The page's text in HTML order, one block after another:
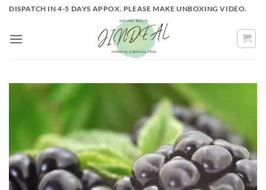
Skip
content
DISPATCH IN 4-5 DAYS APPOX. PLEASE MAKE UNBOXING VIDEO.